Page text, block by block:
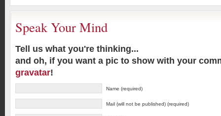
Speak Your Mind
Tell us what you're thinking...
and oh, if you want a pic to show with your
gravatar!
Name (required)
Mail (will not be published) (required)